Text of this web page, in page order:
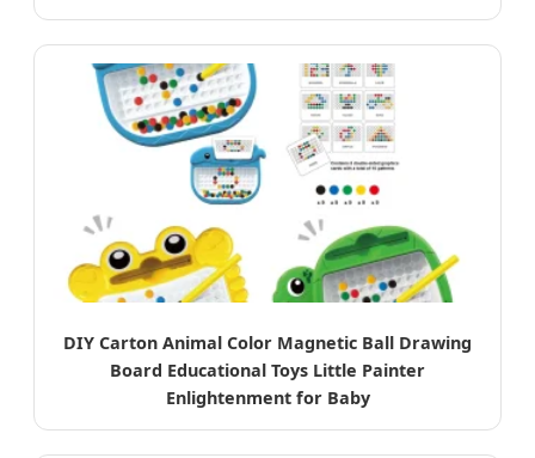
DIY Carton Animal Color Magnetic Ball Drawing
Board Educational Toys Little Painter
Enlightenment for Baby